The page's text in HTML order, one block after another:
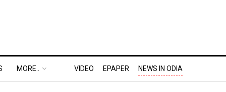
MORE.. VIDEO EPAPER NEWS IN ODIA